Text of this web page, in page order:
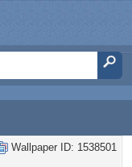
Wallpaper ID: 1538501